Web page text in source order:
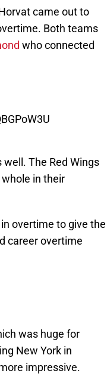
came out to
Both teams
who connected
The Red Wings
in their
overtime to give the
career overtime
was huge for
New York in
impressive.